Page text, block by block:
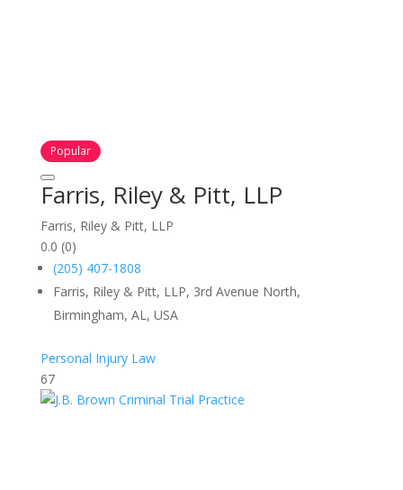
Popular
Farris, Riley & Pitt, LLP
Farris, Riley & Pitt, LLP
0.0 (0)
(205) 407-1808
Farris, Riley & Pitt, LLP, 3rd Avenue North,
Birmingham, AL, USA
Personal Injury Law
67